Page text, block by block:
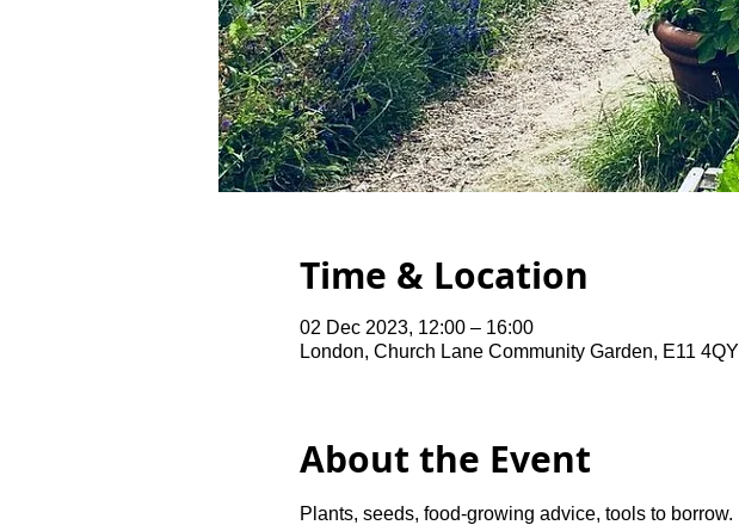
Time & Location
02 Dec 2023, 12:00 – 16:00
London, Church Lane Community Garden, E11 4QY
About the Event
Plants, seeds, food-growing advice, tools to borrow.